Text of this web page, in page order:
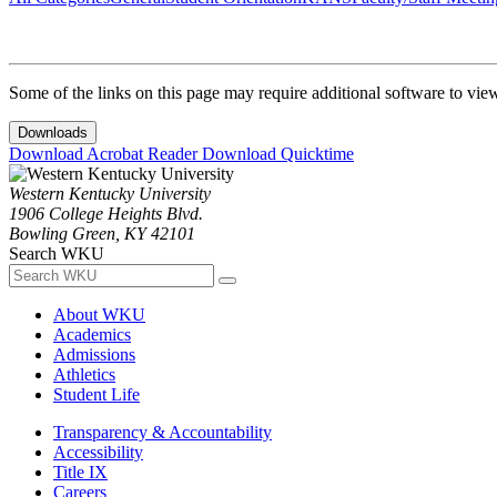
Some of the links on this page may require additional software to
Downloads
Download Acrobat ReaderDownload Quicktime
Western Kentucky University
1906 College Heights Blvd.
Bowling Green, KY 42101
Search WKU
About WKU
Academics
Admissions
Athletics
Student Life
Transparency & Accountability
Accessibility
Title IX
Careers